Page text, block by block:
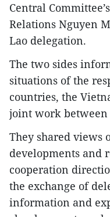
Central
Relations Nguyen
Lao delegation.
The two sides
situations of the
countries, the
joint work between
They shared views
developments and
cooperation
the exchange of
information and